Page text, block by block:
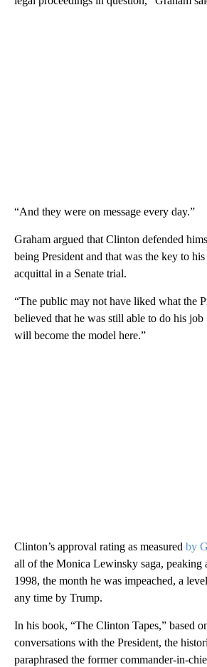
“And they were on message every day.”
Graham argued that Clinton defended
being President and that was the key to
acquittal in a Senate trial.
“The public may not have liked what the
believed that he was still able to do his
will become the model here.”
Clinton’s approval rating as measured by
all of the Monica Lewinsky saga, peaking
1998, the month he was impeached, a
any time by Trump.
In his book, “The Clinton Tapes,” based
conversations with the President, the
paraphrased the former commander-in-